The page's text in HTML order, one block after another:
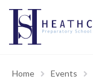
Home Events